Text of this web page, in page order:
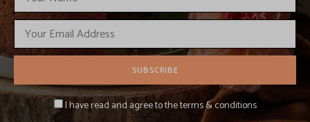
I have read and agree to the terms & conditions